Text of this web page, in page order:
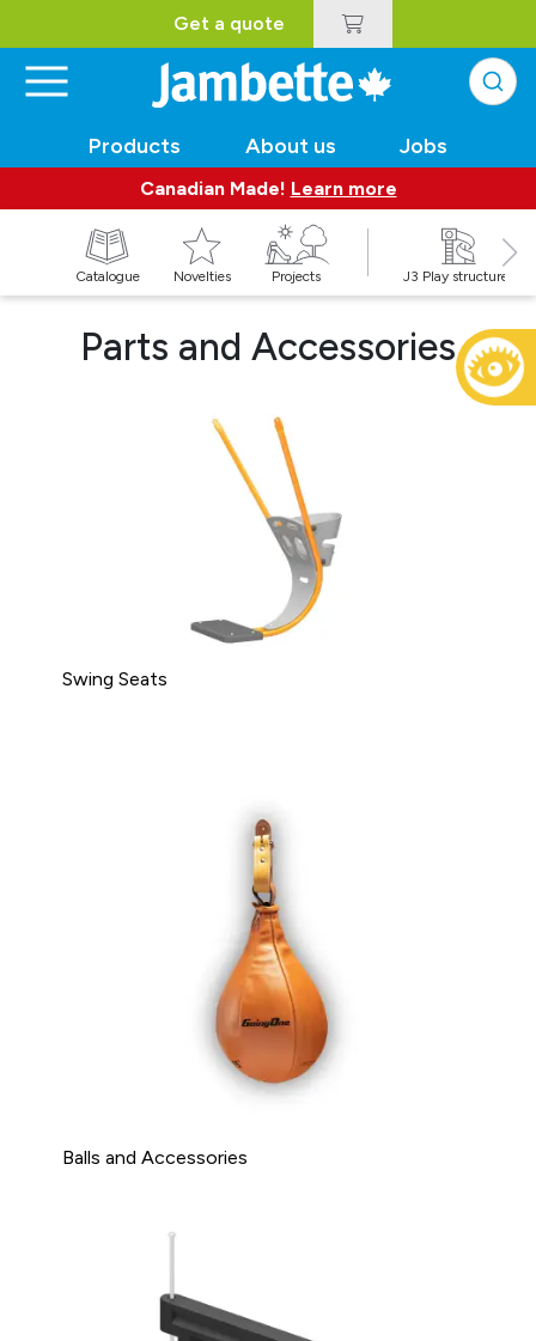
Get a quote
Products About us Jobs
Canadian Made! Learn more
Catalogue Novelties Projects J3 Play structures
Parts and Accessories
Swing Seats
Balls and Accessories